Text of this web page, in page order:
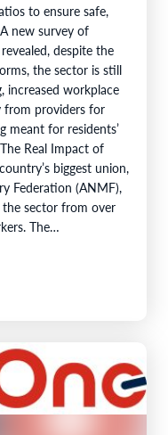
to ensure safe,
new survey of
despite the
the sector is still
increased workplace
from providers for
meant for residents’
Real Impact of
biggest union,
Federation (ANMF),
sector from over
The…